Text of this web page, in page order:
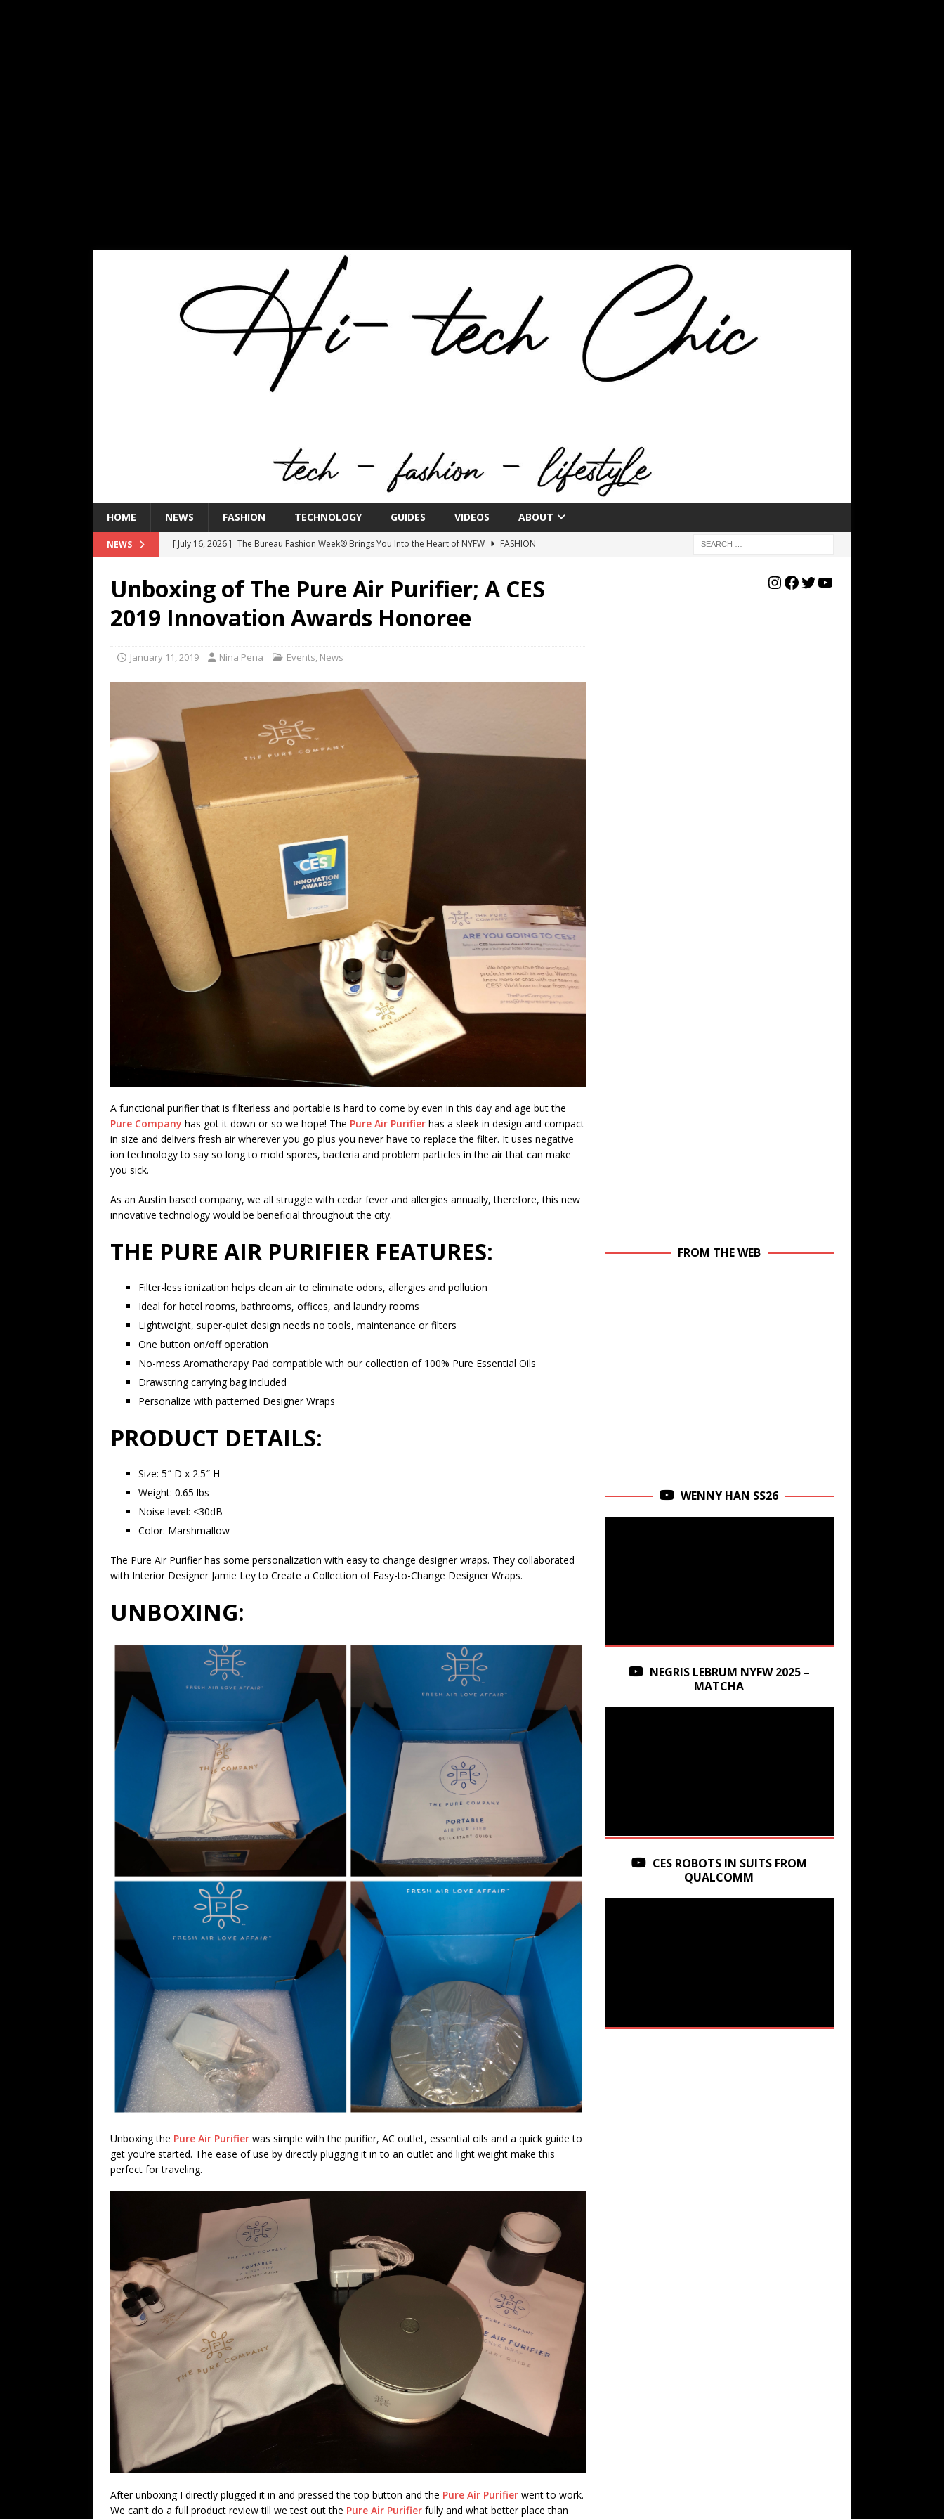
HOME NEWS FASHION TECHNOLOGY GUIDES VIDEOS ABOUT
NEWS [ July 16, 2026 ] The Bureau Fashion Week® Brings You Into the Heart of NYFW
FASHION
TECHNOLOGY
[ July 6, 2026 ] NYMD Hosted by PROJECT & COTERIE by Informa Returns to Mercedes-Benz Manhattan
[ August 3, 2026 ] Gibson Unveils Gibson Garage Las Vegas, a First‑of‑a‑Kind Rock ’n’ Roll Experience
[ July 29, 2026 ]
HARMAN Luxury Audio Spotlights JBL Summit at Audio Advice Live 2026
TECHNOLOGY
Unboxing of The Pure Air Purifier; A CES
2019 Innovation Awards Honoree
January 11, 2019 Nina Pena Events, News
A functional purifier that is filterless and portable is hard to come by even in this day and age but the
Pure Company has got it down or so we hope! The Pure Air Purifier has a sleek in design and compact
in size and delivers fresh air wherever you go plus you never have to replace the filter. It uses negative
ion technology to say so long to mold spores, bacteria and problem particles in the air that can make
you sick.
As an Austin based company, we all struggle with cedar fever and allergies annually, therefore, this new
innovative technology would be beneficial throughout the city.
THE PURE AIR PURIFIER FEATURES:
Filter-less ionization helps clean air to eliminate odors, allergies and pollution
Ideal for hotel rooms, bathrooms, offices, and laundry rooms
Lightweight, super-quiet design needs no tools, maintenance or filters
One button on/off operation
No-mess Aromatherapy Pad compatible with our collection of 100% Pure Essential Oils
Drawstring carrying bag included
Personalize with patterned Designer Wraps
PRODUCT DETAILS:
Size: 5″ D x 2.5″ H
Weight: 0.65 lbs
Noise level: <30dB
Color: Marshmallow
The Pure Air Purifier has some personalization with easy to change designer wraps. They collaborated
with Interior Designer Jamie Ley to Create a Collection of Easy-to-Change Designer Wraps.
UNBOXING:
Unboxing the Pure Air Purifier was simple with the purifier, AC outlet, essential oils and a quick guide to
get you’re started. The ease of use by directly plugging it in to an outlet and light weight make this
perfect for traveling.
After unboxing I directly plugged it in and pressed the top button and the Pure Air Purifier went to work.
We can’t do a full product review till we test out the Pure Air Purifier fully and what better place than
FROM THE WEB
WENNY HAN SS26
NEGRIS LEBRUM NYFW 2025 –
MATCHA
CES ROBOTS IN SUITS FROM
QUALCOMM